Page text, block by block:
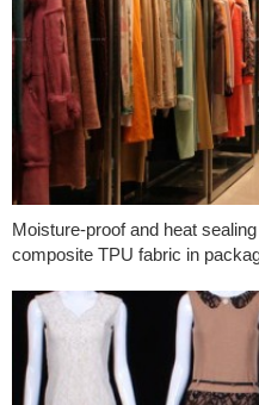
Moisture-proof and heat
composite TPU fabric in